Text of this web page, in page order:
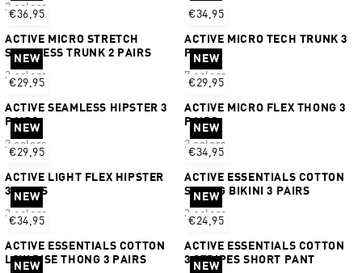
2 colors
€36,95
ACTIVE MICRO STRETCH
SEAMLESS TRUNK 2 PAIRS
3 colors
€34,95
ACTIVE MICRO TECH TRUNK 3
PAIRS
7 colors
NEW
€29,95
ACTIVE SEAMLESS HIPSTER 3
PAIRS
2 colors
NEW
€29,95
ACTIVE MICRO FLEX THONG 3
PAIRS
2 colors
NEW
€29,95
ACTIVE LIGHT FLEX HIPSTER
3 PAIRS
3 colors
NEW
€34,95
ACTIVE ESSENTIALS COTTON
STRING BIKINI 3 PAIRS
3 colors
NEW
€34,95
ACTIVE ESSENTIALS COTTON
LOW RISE THONG 3 PAIRS
NEW
€24,95
ACTIVE ESSENTIALS COTTON
3 STRIPES SHORT PANT
NEW NEW